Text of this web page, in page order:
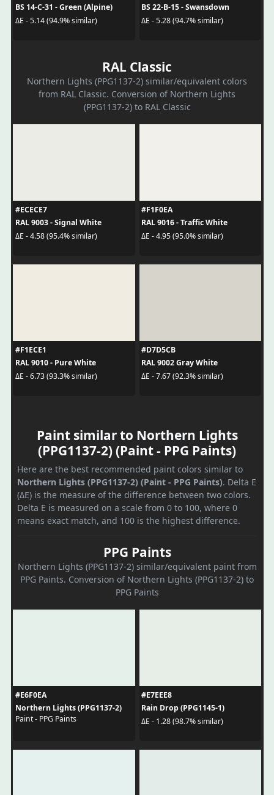
BS 14-C-31 - Green (Alpine)
ΔE - 5.14 (94.9% similar)
BS 22-B-15 - Swansdown
ΔE - 5.28 (94.7% similar)
RAL Classic
Northern Lights (PPG1137-2) similar/equivalent colors
from RAL Classic. Conversion of Northern Lights
(PPG1137-2) to RAL Classic
#ECECE7
RAL 9003 - Signal White
ΔE - 4.58 (95.4% similar)
#F1F0EA
RAL 9016 - Traffic White
ΔE - 4.95 (95.0% similar)
#F1ECE1
RAL 9010 - Pure White
ΔE - 6.73 (93.3% similar)
#D7D5CB
RAL 9002 Gray White
ΔE - 7.67 (92.3% similar)
Paint similar to Northern Lights
(PPG1137-2) (Paint - PPG Paints)
Here are the best recommended paint colors similar to
Northern Lights (PPG1137-2) (Paint - PPG Paints). Delta E
(ΔE) is the measure of the difference between two colors.
Delta E is measured on a scale from 0 to 100, where 0
means exact match, and 100 is the highest difference.
PPG Paints
Northern Lights (PPG1137-2) similar/equivalent paint from
PPG Paints. Conversion of Northern Lights (PPG1137-2) to
PPG Paints
#E6F0EA
Northern Lights (PPG1137-2)
Paint - PPG Paints
#E7EEE8
Rain Drop (PPG1145-1)
ΔE - 1.28 (98.7% similar)